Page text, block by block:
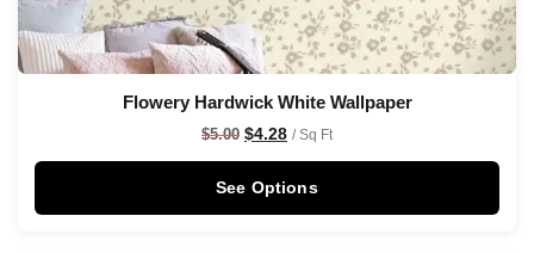
Flowery Hardwick White Wallpaper
$5.00 $4.28 / Sq Ft
See Options